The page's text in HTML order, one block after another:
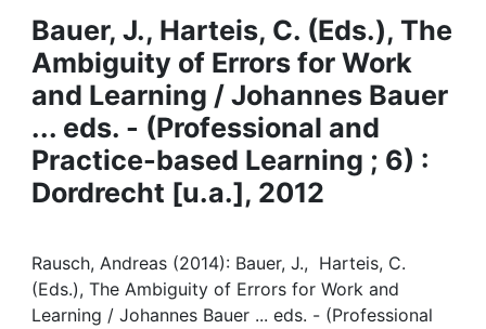
Projects
People
Institutions
Awards
Help
Bauer, J., Harteis, C. (Eds.), The
Ambiguity of Errors for Work
and Learning / Johannes Bauer
... eds. - (Professional and
Practice-based Learning ; 6) :
Dordrecht [u.a.], 2012
Rausch, Andreas (2014): Bauer, J., Harteis, C.
(Eds.), The Ambiguity of Errors for Work and
Learning / Johannes Bauer ... eds. - (Professional